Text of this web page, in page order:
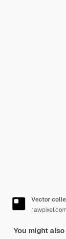
Vector
You might